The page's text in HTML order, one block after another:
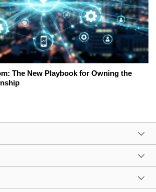
The New Playbook for Owning the